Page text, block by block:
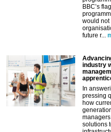
BBC’s
would not
future r...
industry
In
pressing
how
solutions